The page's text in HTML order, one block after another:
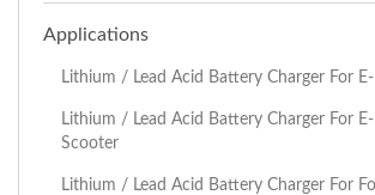
Applications
Lithium / Lead Acid Battery Charger For
Lithium / Lead Acid Battery Charger For
Scooter
Lithium / Lead Acid Battery Charger For